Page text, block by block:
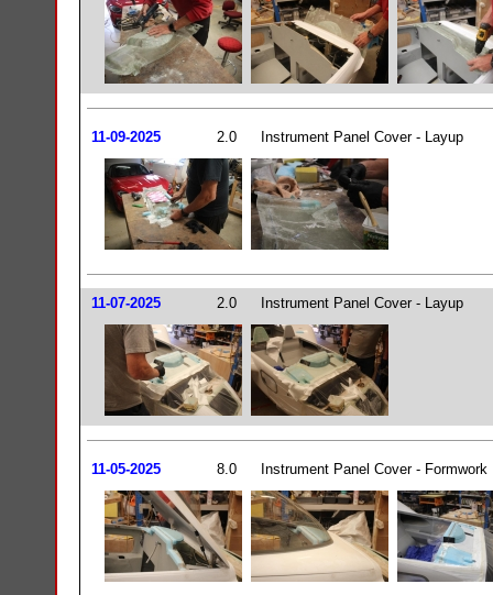
11-09-2025 2.0 Instrument Panel Cover - Layup
11-07-2025 2.0 Instrument Panel Cover - Layup
11-05-2025 8.0 Instrument Panel Cover - Formwork